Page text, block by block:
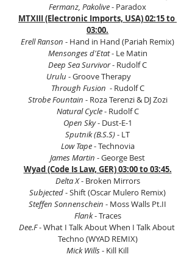
Fermanz, Pakolive - Paradox
MTXIII (Electronic Imports, USA) 02:15 to
03:00.
Erell Ranson - Hand in Hand (Pariah Remix)
Mensonges d'Etat - Le Matin
Deep Sea Survivor - Rudolf C
Urulu - Groove Therapy
Through Fusion
  - Rudolf C
Strobe Fountain - Roza Terenzi & DJ Zozi
Natural Cycle - Rudolf C
Open Sky - Dust-E-1
Sputnik (B.S.S) - LT
Low Tape - Technovia
James Martin - George Best
Wyad (Code Is Law, GER) 03:00 to 03:45.
Delta X - Broken Mirrors
Subjected - Shift (Oscar Mulero Remix)
Steffen Sonnenschein - Moss Walls Pt.II
Flank - Traces
Dee.F - What I Talk About When I Talk About
Techno (WYAD REMIX)
Mick Wills - Kill Kill